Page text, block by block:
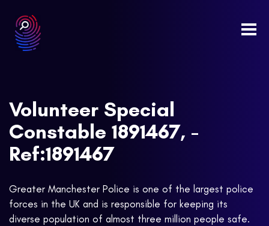
Volunteer Special
Constable 1891467, -
Ref:1891467
Greater Manchester Police is one of the largest police
forces in the UK and is responsible for keeping its
diverse population of almost three million people safe.